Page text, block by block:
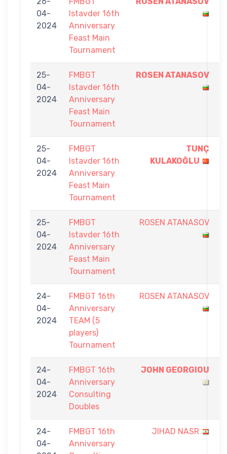
04-
2024
Istavder 16th
Anniversary
Feast Main
Tournament
25-
04-
2024
FMBGT
Istavder 16th
Anniversary
Feast Main
Tournament
ROSEN ATANASOV
25-
04-
2024
FMBGT
Istavder 16th
Anniversary
Feast Main
Tournament
TUNÇ
KULAKOĞLU
25-
04-
2024
FMBGT
Istavder 16th
Anniversary
Feast Main
Tournament
ROSEN ATANASOV
24-
04-
2024
FMBGT 16th
Anniversary
TEAM (5
players)
Tournament
ROSEN ATANASOV
24-
04-
2024
FMBGT 16th
Anniversary
Consulting
Doubles
JOHN GEORGIOU
24-
04-
FMBGT 16th
Anniversary
JIHAD NASR